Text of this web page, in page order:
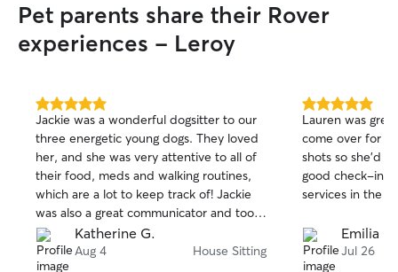
Pet parents share their Rover
experiences - Leroy
5.0
out
of
5
stars
Jackie was a wonderful dogsitter to our
three energetic young dogs. They loved
her, and she was very attentive to all of
their food, meds and walking routines,
which are a lot to keep track of! Jackie
was also a great communicator and took
very good care of our house. Highly
recommend!
Katherine G.
Aug 4 House Sitting
5.0
out
of
5
stars
Lauren was
come over for
shots so she'd
good check-ins.
services in the
Emilia C.
Jul 26